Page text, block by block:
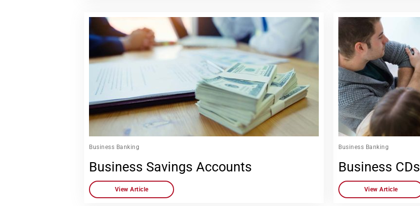
Business Banking
Business Savings Accounts
View Article
Business Banking
Business CDs
View Article